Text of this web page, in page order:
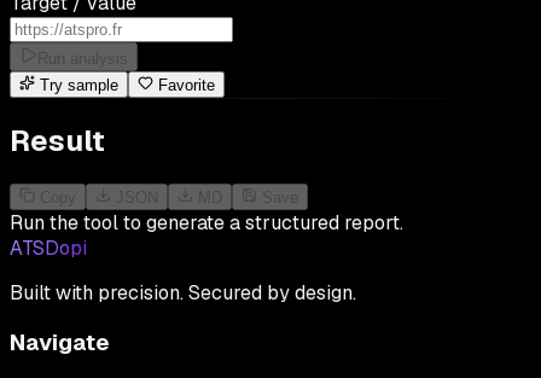
Run analysis
Try sample
Favorite
Result
Copy JSON MD Save
Run the tool to generate a structured report.
ATSDopi
Built with precision. Secured by design.
Navigate